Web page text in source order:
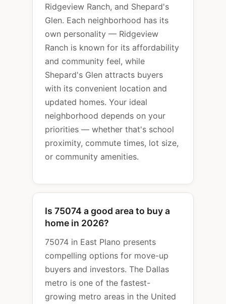
Ridgeview Ranch, and Shepard's
Glen. Each neighborhood has its
own personality — Ridgeview
Ranch is known for its affordability
and community feel, while
Shepard's Glen attracts buyers
with its convenient location and
updated homes. Your ideal
neighborhood depends on your
priorities — whether that's school
proximity, commute times, lot size,
or community amenities.
Is 75074 a good area to buy a
home in 2026?
75074 in East Plano presents
compelling options for move-up
buyers and investors. The Dallas
metro is one of the fastest-
growing metro areas in the United